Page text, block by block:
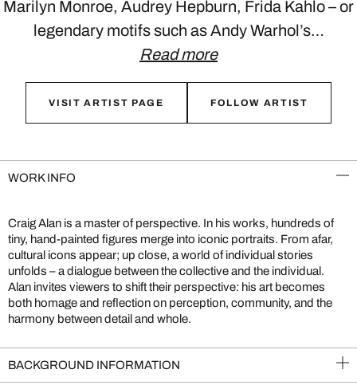
Marilyn Monroe, Audrey Hepburn, Frida Kahlo – or
legendary motifs such as Andy Warhol’s…
Read more
VISIT ARTIST PAGE FOLLOW ARTIST
WORK INFO
Craig Alan is a master of perspective. In his works, hundreds of
tiny, hand-painted figures merge into iconic portraits. From afar,
cultural icons appear; up close, a world of individual stories
unfolds – a dialogue between the collective and the individual.
Alan invites viewers to shift their perspective: his art becomes
both homage and reflection on perception, community, and the
harmony between detail and whole.
BACKGROUND INFORMATION